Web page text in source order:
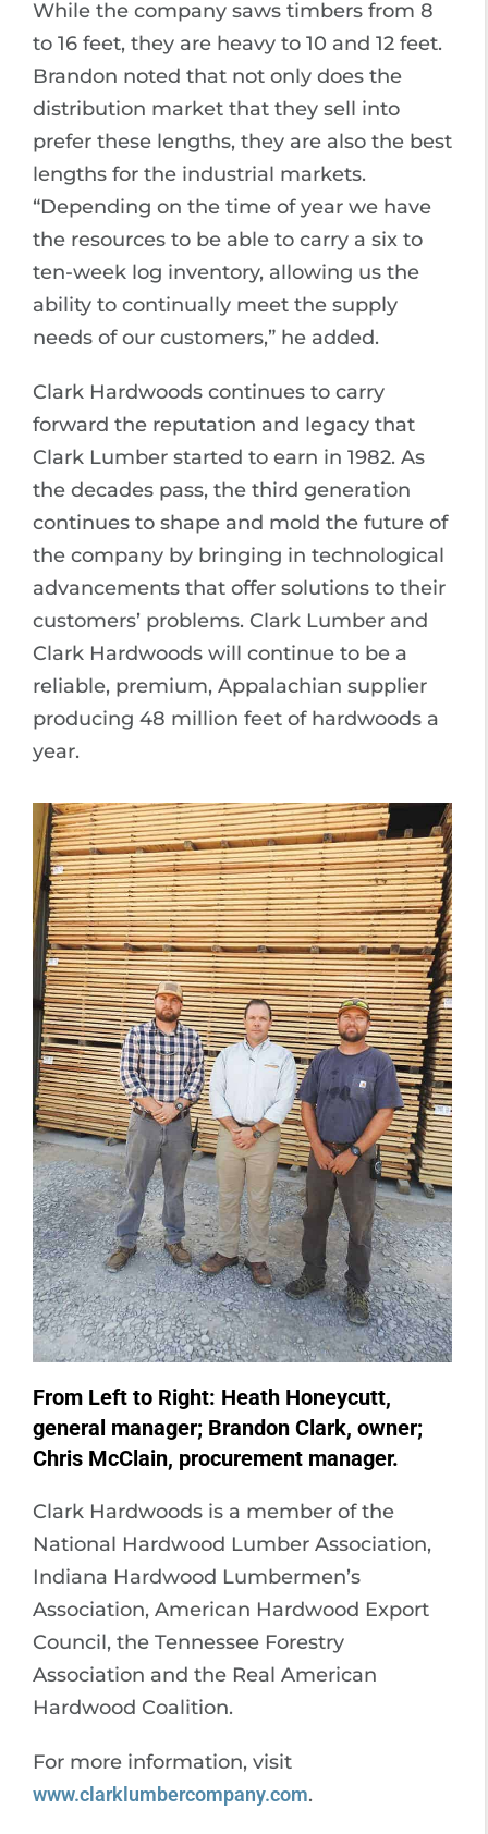
While the company saws timbers from 8
to 16 feet, they are heavy to 10 and 12 feet.
Brandon noted that not only does the
distribution market that they sell into
prefer these lengths, they are also the best
lengths for the industrial markets.
“Depending on the time of year we have
the resources to be able to carry a six to
ten-week log inventory, allowing us the
ability to continually meet the supply
needs of our customers,” he added.
Clark Hardwoods continues to carry
forward the reputation and legacy that
Clark Lumber started to earn in 1982. As
the decades pass, the third generation
continues to shape and mold the future of
the company by bringing in technological
advancements that offer solutions to their
customers’ problems. Clark Lumber and
Clark Hardwoods will continue to be a
reliable, premium, Appalachian supplier
producing 48 million feet of hardwoods a
year.
From Left to Right: Heath Honeycutt,
general manager; Brandon Clark, owner;
Chris McClain, procurement manager.
Clark Hardwoods is a member of the
National Hardwood Lumber Association,
Indiana Hardwood Lumbermen’s
Association, American Hardwood Export
Council, the Tennessee Forestry
Association and the Real American
Hardwood Coalition.
For more information, visit
www.clarklumbercompany.com.